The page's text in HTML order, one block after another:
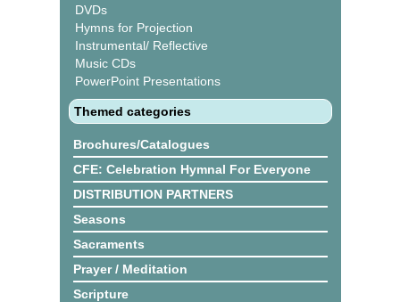
DVDs
Hymns for Projection
Instrumental/ Reflective
Music CDs
PowerPoint Presentations
Themed categories
Brochures/Catalogues
CFE: Celebration Hymnal For Everyone
DISTRIBUTION PARTNERS
Seasons
Sacraments
Prayer / Meditation
Scripture